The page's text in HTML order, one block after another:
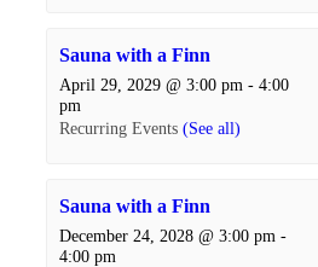
Sauna with a Finn
April 29, 2029 @ 3:00 pm - 4:00
pm
Recurring Events (See all)
Sauna with a Finn
December 24, 2028 @ 3:00 pm -
4:00 pm